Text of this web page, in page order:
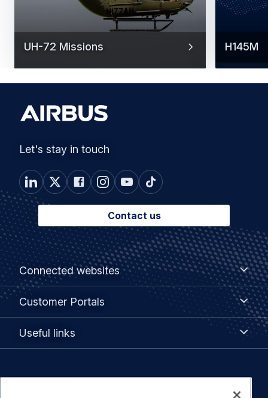
UH-72 Missions H145M
Let's stay in touch
Contact us
Footer
menu
Connected websites
Connected
websites
Customer Portals
Customer
Useful links
Legal